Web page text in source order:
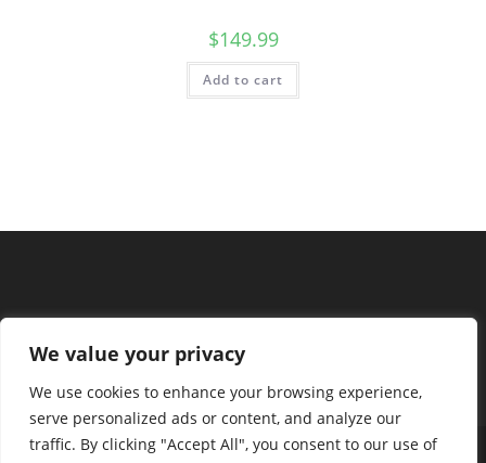
We value your privacy
We use cookies to enhance your browsing experience,
serve personalized ads or content, and analyze our
traffic. By clicking "Accept All", you consent to our use of
$149.99
Add to cart